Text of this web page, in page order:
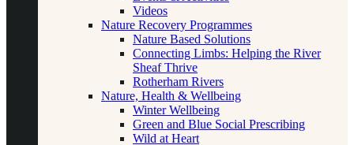
Videos
Nature Recovery Programmes
Nature Based Solutions
Connecting Limbs: Helping the River
Sheaf Thrive
Rotherham Rivers
Nature, Health & Wellbeing
Winter Wellbeing
Green and Blue Social Prescribing
Wild at Heart